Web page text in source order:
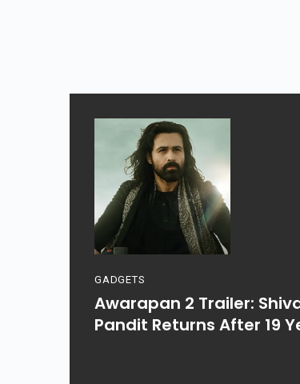
GADGETS
Awarapan 2 Trailer:
Pandit Returns After 19